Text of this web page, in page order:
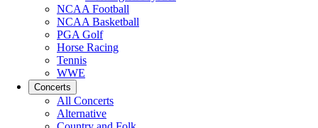
NCAA Football
NCAA Basketball
PGA Golf
Horse Racing
Tennis
WWE
Concerts
All Concerts
Alternative